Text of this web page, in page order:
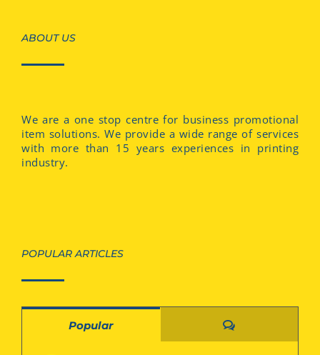
ABOUT US
We are a one stop centre for business promotional
item solutions. We provide a wide range of services
with more than 15 years experiences in printing
industry.
POPULAR ARTICLES
Popular Comments